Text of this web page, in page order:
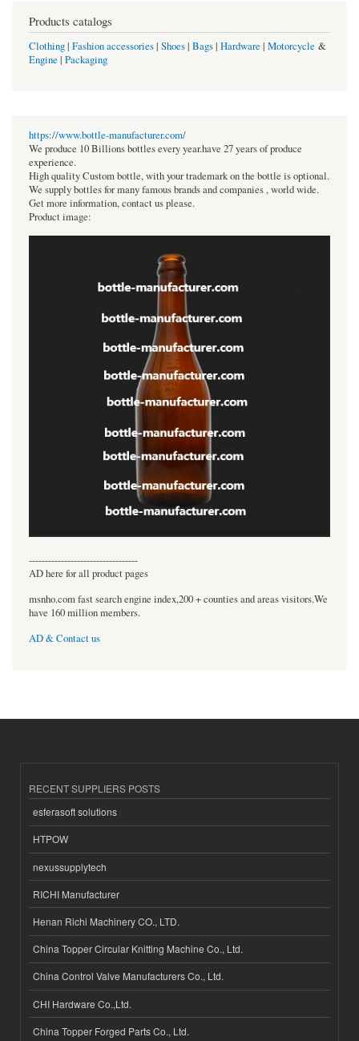
Products catalogs
Clothing| Fashion accessories| Shoes| Bags| Hardware | Motorcycle &
Engine | Packaging
https://www.bottle-manufacturer.com/
We produce 10 Billions bottles every year.have 27 years of produce
experience.
High quality Custom bottle, with your trademark on the bottle is optional.
We supply bottles for many famous brands and companies , world wide.
Get more information, contact us please.
Product image:
----------------------------------
AD here for all product pages
msnho.com fast search engine index,200 + counties and areas visitors.We
have 160 million members.
AD & Contact us
RECENT SUPPLIERS POSTS
esferasoft solutions
HTPOW
nexussupplytech
RICHI Manufacturer
Henan Richi Machinery CO., LTD.
China Topper Circular Knitting Machine Co., Ltd.
China Control Valve Manufacturers Co., Ltd.
CHI Hardware Co.,Ltd.
China Topper Forged Parts Co., Ltd.